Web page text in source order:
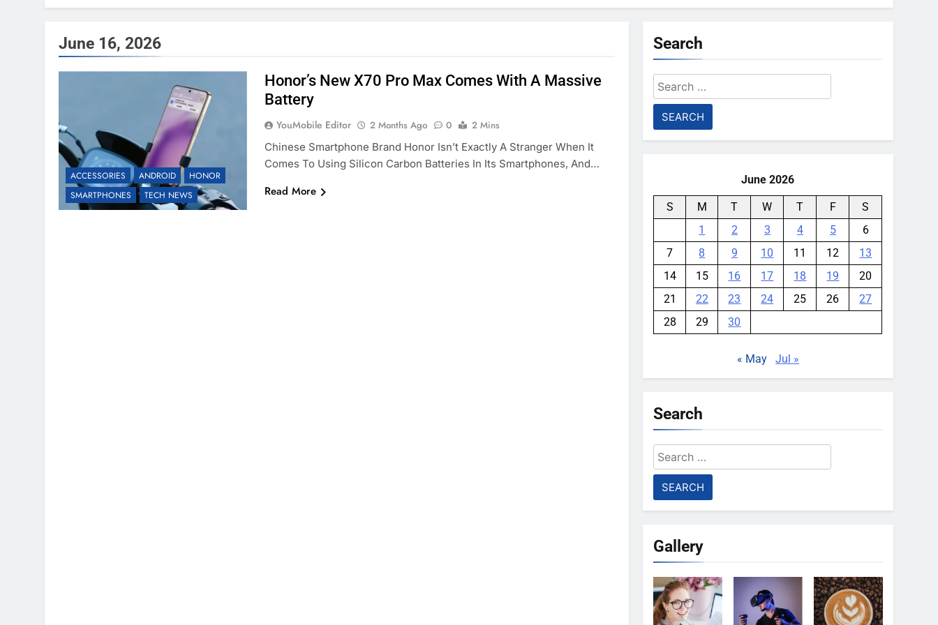
June 16, 2026
ACCESSORIES ANDROID
HONOR
SMARTPHONES
TECH NEWS
Honor’s New X70 Pro Max Comes With A Massive
Battery
YouMobile Editor 2 Months Ago 0
2 Mins
Chinese Smartphone Brand Honor Isn’t Exactly A Stranger When It
Comes To Using Silicon Carbon Batteries In Its Smartphones, And…
Read More
Search
Search
for:
June 2026
S M T W T F
S
1
2 3 4 5
6
7
8 9 10 11 12
13
14
15 16 17 18 19
20
21
22 23 24 25 26
27
28
29 30
« May Jul »
Search
Search
for:
Gallery